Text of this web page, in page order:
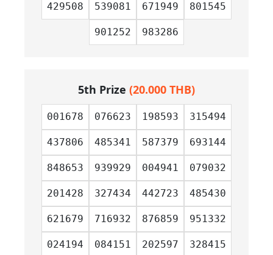
429508 539081 671949 801545
901252 983286
5th Prize (20.000 THB)
001678 076623 198593 315494
437806 485341 587379 693144
848653 939929 004941 079032
201428 327434 442723 485430
621679 716932 876859 951332
024194 084151 202597 328415